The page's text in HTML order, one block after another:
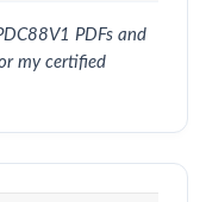
PDFs and
my certified